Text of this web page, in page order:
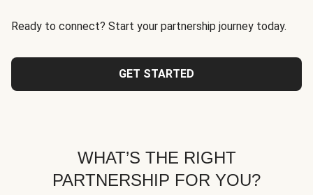
Ready to connect? Start your partnership journey today.
GET STARTED
WHAT’S THE RIGHT
PARTNERSHIP FOR YOU?